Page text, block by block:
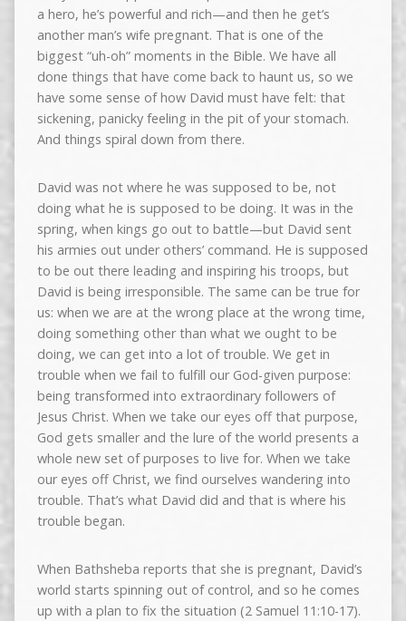
a hero, he’s powerful and rich—and then he get’s
another man’s wife pregnant. That is one of the
biggest “uh-oh” moments in the Bible. We have all
done things that have come back to haunt us, so we
have some sense of how David must have felt: that
sickening, panicky feeling in the pit of your stomach.
And things spiral down from there.
David was not where he was supposed to be, not
doing what he is supposed to be doing. It was in the
spring, when kings go out to battle—but David sent
his armies out under others’ command. He is supposed
to be out there leading and inspiring his troops, but
David is being irresponsible. The same can be true for
us: when we are at the wrong place at the wrong time,
doing something other than what we ought to be
doing, we can get into a lot of trouble. We get in
trouble when we fail to fulfill our God-given purpose:
being transformed into extraordinary followers of
Jesus Christ. When we take our eyes off that purpose,
God gets smaller and the lure of the world presents a
whole new set of purposes to live for. When we take
our eyes off Christ, we find ourselves wandering into
trouble. That’s what David did and that is where his
trouble began.
When Bathsheba reports that she is pregnant, David’s
world starts spinning out of control, and so he comes
up with a plan to fix the situation (2 Samuel 11:10-17).